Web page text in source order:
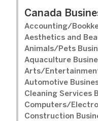
Canada
Accounting/
Aesthetics and
Animals/Pets
Aquaculture
Arts/
Automotive
Cleaning Services
Computers/
Construction